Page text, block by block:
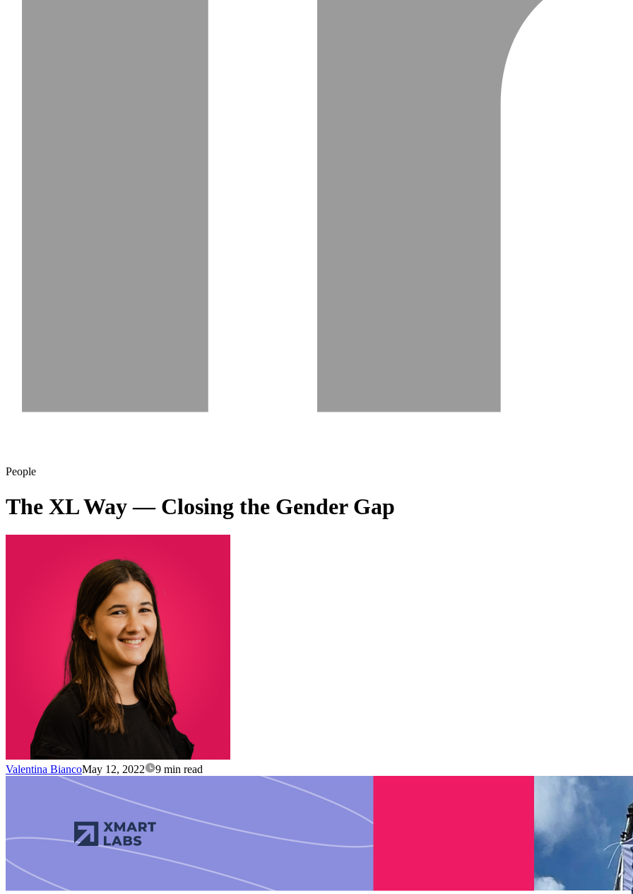
People
The XL Way — Closing the Gender Gap
Valentina BiancoMay 12, 2022 9 min read